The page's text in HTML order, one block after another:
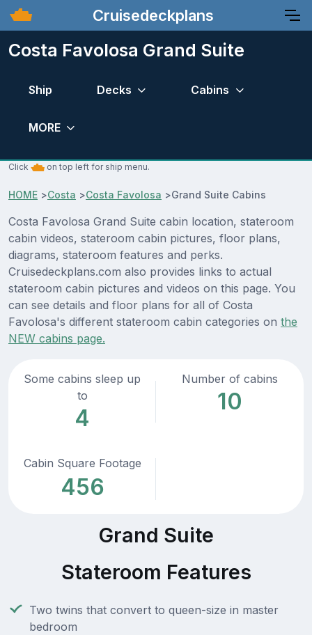
Cruisedeckplans
Costa Favolosa Grand Suite
Ship Decks Cabins
MORE
Click on top left for ship menu.
HOME >Costa >Costa Favolosa >Grand Suite Cabins
Costa Favolosa Grand Suite cabin location, stateroom
cabin videos, stateroom cabin pictures, floor plans,
diagrams, stateroom features and perks.
Cruisedeckplans.com also provides links to actual
stateroom cabin pictures and videos on this page. You
can see details and floor plans for all of Costa
Favolosa's different stateroom cabin categories on the
NEW cabins page.
Some cabins sleep up
to
4
Number of cabins
10
Cabin Square Footage
456
Grand Suite
Stateroom Features
Two twins that convert to queen-size in master
bedroom